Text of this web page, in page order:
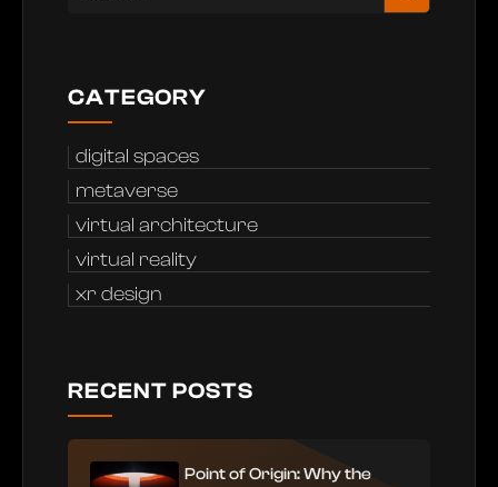
CATEGORY
digital spaces
metaverse
virtual architecture
virtual reality
xr design
RECENT POSTS
Point of Origin: Why the